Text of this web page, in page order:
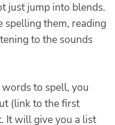
just jump into blends.
spelling them, reading
to the sounds
to spell, you
(link to the first
It will give you a list